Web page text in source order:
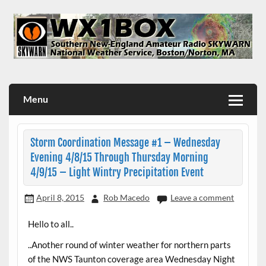
content
Menu
Storm Coordination Message #1 – Wednesday
Evening 4/8/15 Through Thursday Morning
4/9/15 – Light Wintry Precipitation Event
April 8, 2015 Rob Macedo Leave a comment
Hello to all..
..Another round of winter weather for northern parts
of the NWS Taunton coverage area Wednesday Night